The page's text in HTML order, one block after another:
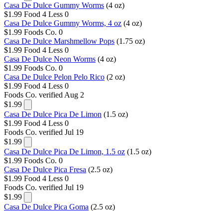
Casa De Dulce Gummy Worms (4 oz)
$1.99 Food 4 Less 0
Casa De Dulce Gummy Worms, 4 oz (4 oz)
$1.99 Foods Co. 0
Casa De Dulce Marshmellow Pops (1.75 oz)
$1.99 Food 4 Less 0
Casa De Dulce Neon Worms (4 oz)
$1.99 Foods Co. 0
Casa De Dulce Pelon Pelo Rico (2 oz)
$1.99 Food 4 Less 0
Foods Co. verified Aug 2
$1.99
Casa De Dulce Pica De Limon (1.5 oz)
$1.99 Food 4 Less 0
Foods Co. verified Jul 19
$1.99
Casa De Dulce Pica De Limon, 1.5 oz (1.5 oz)
$1.99 Foods Co. 0
Casa De Dulce Pica Fresa (2.5 oz)
$1.99 Food 4 Less 0
Foods Co. verified Jul 19
$1.99
Casa De Dulce Pica Goma (2.5 oz)